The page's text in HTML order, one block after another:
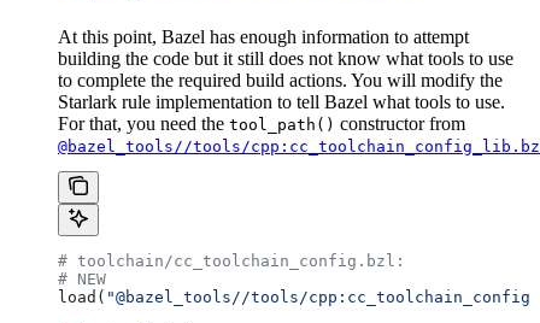
At this point, Bazel has enough information to attempt
building the code but it still does not know what tools to use
to complete the required build actions. You will modify the
Starlark rule implementation to tell Bazel what tools to use.
For that, you need the tool_path() constructor from
@bazel_tools//tools/
# toolchain/cc_toolchain_config.bzl:
# NEW
load( "@bazel_tools//tools/